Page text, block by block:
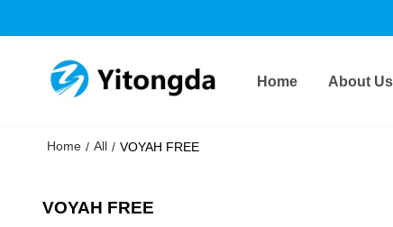
Home About Us
Home / All / VOYAH FREE
VOYAH FREE